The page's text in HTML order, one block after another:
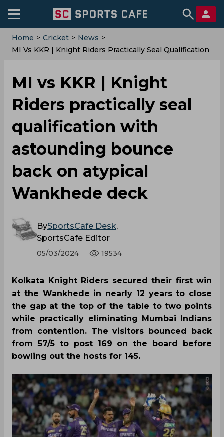
Home > Cricket > News >
MI Vs KKR | Knight Riders Practically Seal Qualification
MI vs KKR | Knight
Riders practically seal
qualification with
astounding bounce
back on atypical
Wankhede deck
BySportsCafe Desk,
SportsCafe Editor
05/03/2024 19534
Kolkata Knight Riders secured their first win
at the Wankhede in nearly 12 years to close
the gap at the top of the table to two points
while practically eliminating Mumbai Indians
from contention. The visitors bounced back
from 57/5 to post 169 on the board before
bowling out the hosts for 145.